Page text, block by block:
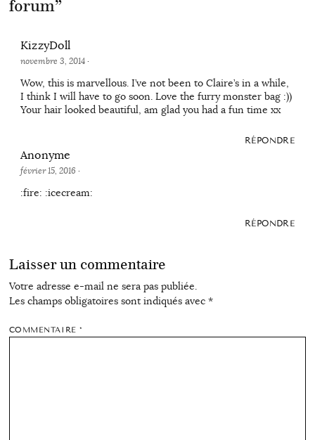
forum”
KizzyDoll
novembre 3, 2014·
Wow, this is marvellous. I’ve not been to Claire’s in a while,
I think I will have to go soon. Love the furry monster bag :))
Your hair looked beautiful, am glad you had a fun time xx
RÉPONDRE
Anonyme
février 15, 2016 ·
:fire: :icecream:
RÉPONDRE
Laisser un commentaire
Votre adresse e-mail ne sera pas publiée.
Les champs obligatoires sont indiqués avec *
COMMENTAIRE*